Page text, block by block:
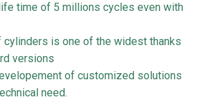
time of 5 millions cycles even with
cylinders is one of the widest thanks
versions
of customized solutions
need.